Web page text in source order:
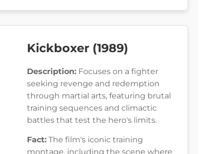
Kickboxer (1989)
Description: Focuses on a fighter
seeking revenge and redemption
through martial arts, featuring brutal
training sequences and climactic
battles that test the hero's limits.
Fact: The film's iconic training
montage, including the scene where